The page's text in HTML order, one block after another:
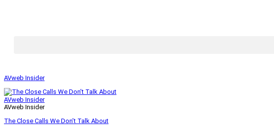
AVweb Insider
AVweb Insider
AVweb Insider
The Close Calls We Don’t Talk About